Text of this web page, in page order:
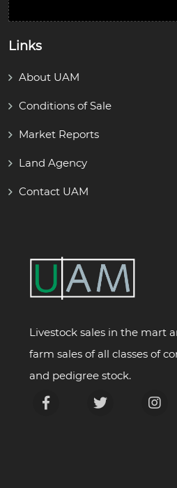
Links
About UAM
Conditions of Sale
Market Reports
Land Agency
Contact UAM
Livestock sales in the mart
farm sales of all classes of
and pedigree stock.